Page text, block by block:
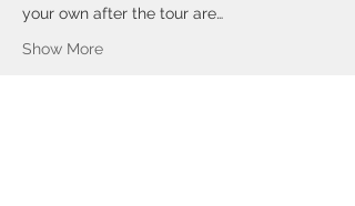
your own after the tour are…
Show More